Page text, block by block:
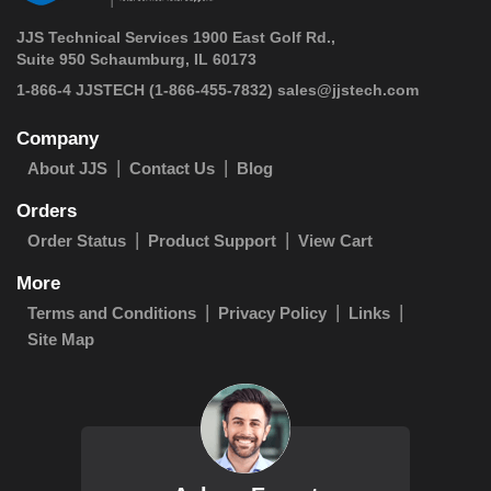
JJS Technical Services 1900 East Golf Rd.,
Suite 950 Schaumburg, IL 60173
1-866-4 JJSTECH (1-866-455-7832) sales@jjstech.com
Company
About JJS Contact Us Blog
Orders
Order Status Product Support View Cart
More
Terms and Conditions Privacy Policy
Links
Site Map